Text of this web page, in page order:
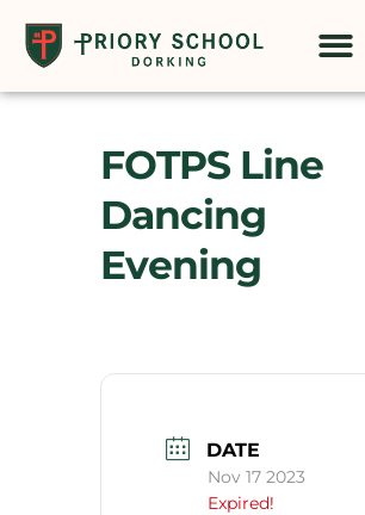
FOTPS Line
Dancing
Evening
DATE
Nov 17 2023
Expired!